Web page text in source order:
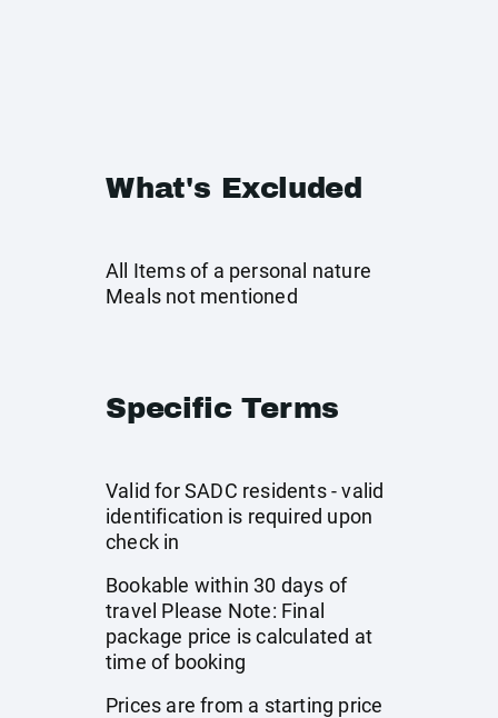
What's Excluded
All Items of a personal nature
Meals not mentioned
Specific Terms
Valid for SADC residents - valid
identification is required upon
check in
Bookable within 30 days of
travel Please Note: Final
package price is calculated at
time of booking
Prices are from a starting price